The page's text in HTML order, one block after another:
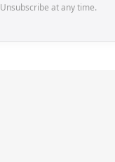
Unsubscribe at any time.